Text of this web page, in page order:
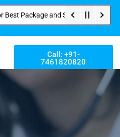
and Service . No Donation or
Call: +91-
7461820820